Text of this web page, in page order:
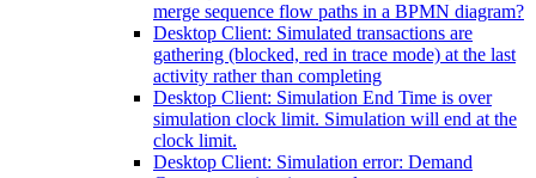
merge sequence flow paths in a BPMN diagram?
Desktop Client: Simulated transactions are
gathering (blocked, red in trace mode) at the last
activity rather than completing
Desktop Client: Simulation End Time is over
simulation clock limit. Simulation will end at the
clock limit.
Desktop Client: Simulation error: Demand